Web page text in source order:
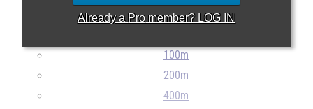
Already a Pro member? LOG IN
out.
...
100m
200m
400m